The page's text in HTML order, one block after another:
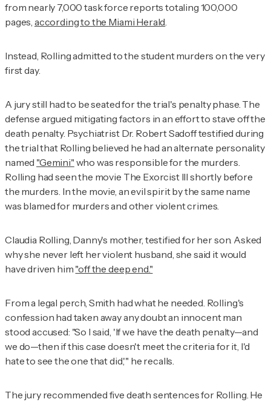
from nearly 7,000 task force reports totaling 100,000
pages, according to the Miami Herald.
Instead, Rolling admitted to the student murders on the very
first day.
A jury still had to be seated for the trial's penalty phase. The
defense argued mitigating factors in an effort to stave off the
death penalty. Psychiatrist Dr. Robert Sadoff testified during
the trial that Rolling believed he had an alternate personality
named "Gemini" who was responsible for the murders.
Rolling had seen the movie The Exorcist III shortly before
the murders. In the movie, an evil spirit by the same name
was blamed for murders and other violent crimes.
Claudia Rolling, Danny's mother, testified for her son. Asked
why she never left her violent husband, she said it would
have driven him "off the deep end."
From a legal perch, Smith had what he needed. Rolling's
confession had taken away any doubt an innocent man
stood accused: "So I said, 'If we have the death penalty—and
we do—then if this case doesn't meet the criteria for it, I'd
hate to see the one that did,'" he recalls.
The jury recommended five death sentences for Rolling. He